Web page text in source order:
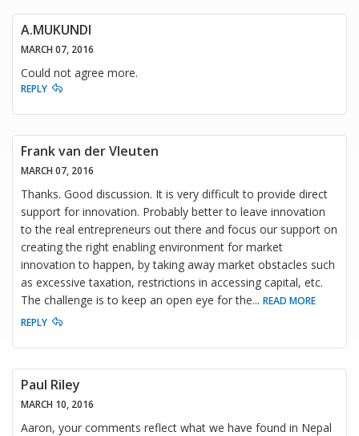
A.MUKUNDI
MARCH 07, 2016
Could not agree more.
REPLY
Frank van der Vleuten
MARCH 07, 2016
Thanks. Good discussion. It is very difficult to provide direct
support for innovation. Probably better to leave innovation
to the real entrepreneurs out there and focus our support on
creating the right enabling environment for market
innovation to happen, by taking away market obstacles such
as excessive taxation, restrictions in accessing capital, etc.
The challenge is to keep an open eye for the... READ MORE
REPLY
Paul Riley
MARCH 10, 2016
Aaron, your comments reflect what we have found in Nepal